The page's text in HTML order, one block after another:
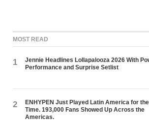
MOST READ
1
Jennie Headlines Lollapalooza 2026 With
Performance and Surprise Setlist
2
ENHYPEN Just Played Latin America for
Time. 193,000 Fans Showed Up Across the
Americas.